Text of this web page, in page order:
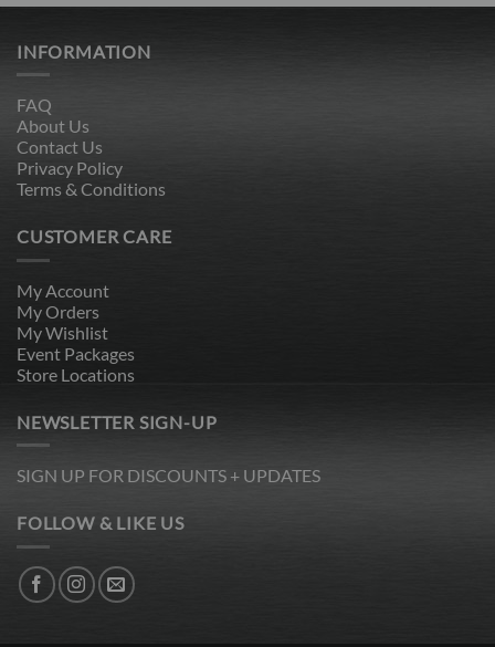
INFORMATION
FAQ
About Us
Contact Us
Privacy Policy
Terms & Conditions
CUSTOMER CARE
My Account
My Orders
My Wishlist
Event Packages
Store Locations
NEWSLETTER SIGN-UP
SIGN UP FOR DISCOUNTS + UPDATES
FOLLOW & LIKE US